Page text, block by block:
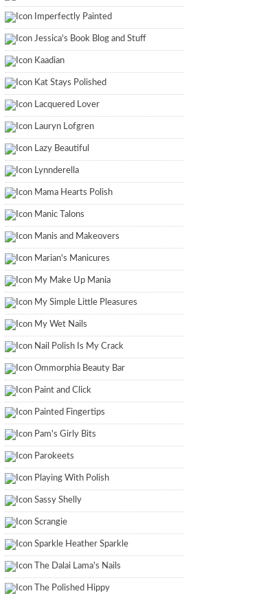
Imperfectly Painted
Jessica's Book Blog and Stuff
Kaadian
Kat Stays Polished
Lacquered Lover
Lauryn Lofgren
Lazy Beautiful
Lynnderella
Mama Hearts Polish
Manic Talons
Manis and Makeovers
Marian's Manicures
My Make Up Mania
My Simple Little Pleasures
My Wet Nails
Nail Polish Is My Crack
Ommorphia Beauty Bar
Paint and Click
Painted Fingertips
Pam's Girly Bits
Parokeets
Playing With Polish
Sassy Shelly
Scrangie
Sparkle Heather Sparkle
The Dalai Lama's Nails
The Polished Hippy